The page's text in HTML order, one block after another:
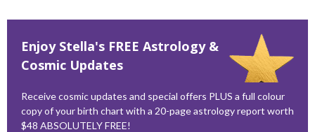
Enjoy Stella's FREE Astrology &
Cosmic Updates
Receive cosmic updates and special offers PLUS a full colour
copy of your birth chart with a 20-page astrology report worth
$48 ABSOLUTELY FREE!